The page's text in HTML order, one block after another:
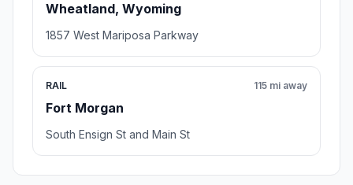
Wheatland, Wyoming
1857 West Mariposa Parkway
RAIL
Fort Morgan
115 mi away
South Ensign St and Main St